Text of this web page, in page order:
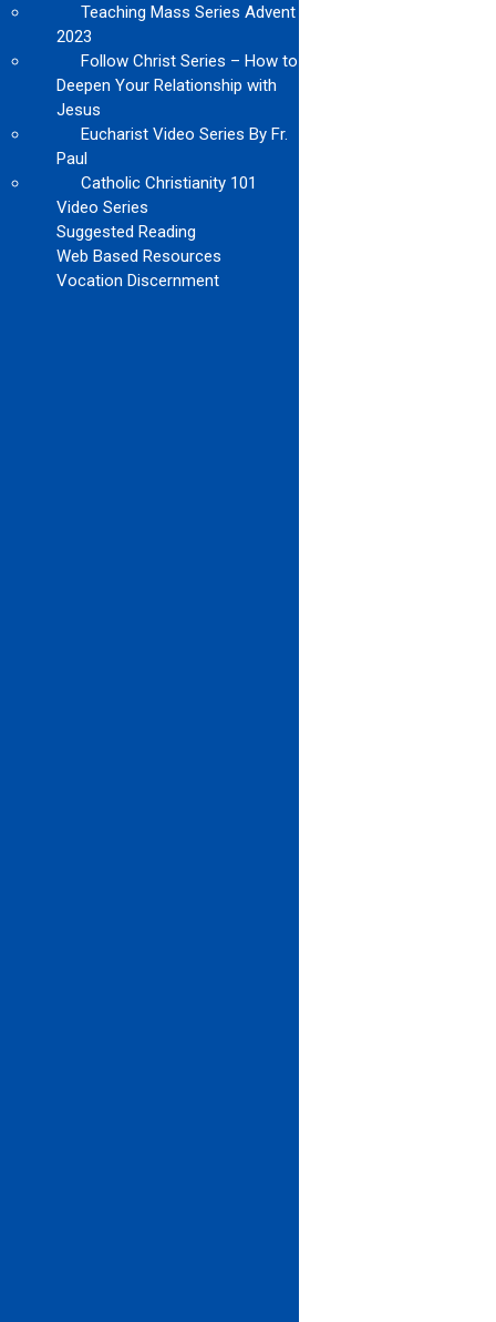
Teaching Mass Series Advent
2023
Follow Christ Series – How to
Deepen Your Relationship with
Jesus
Eucharist Video Series By Fr.
Paul
Catholic Christianity 101
Video Series
Suggested Reading
Web Based Resources
Vocation Discernment